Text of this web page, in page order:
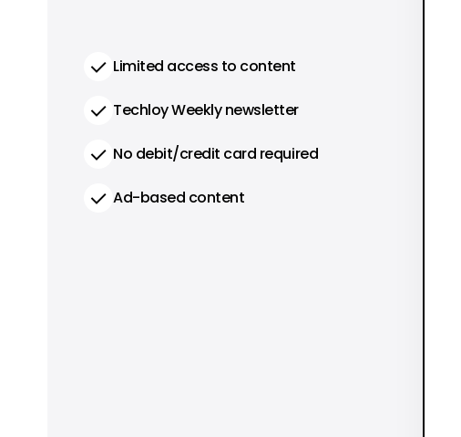
Limited access to content
Techloy Weekly newsletter
No debit/credit card required
Ad-based content